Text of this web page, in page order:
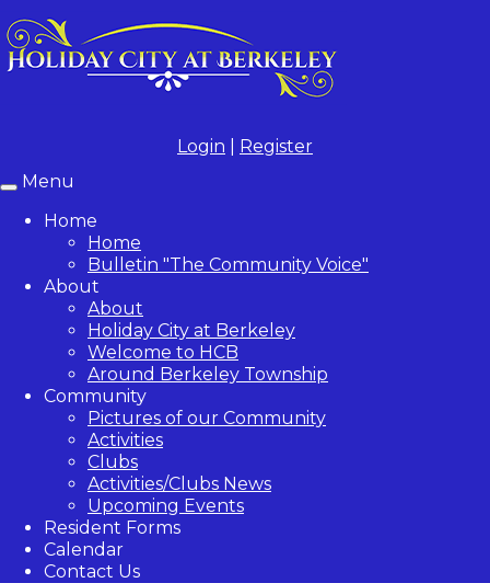
Login Register
Toggle
navigation
Menu
Home
Home
Bulletin "The Community Voice"
About
About
Holiday City at Berkeley
Welcome to HCB
Around Berkeley Township
Community
Pictures of our Community
Activities
Clubs
Activities/Clubs News
Upcoming Events
Resident Forms
Calendar
Contact Us